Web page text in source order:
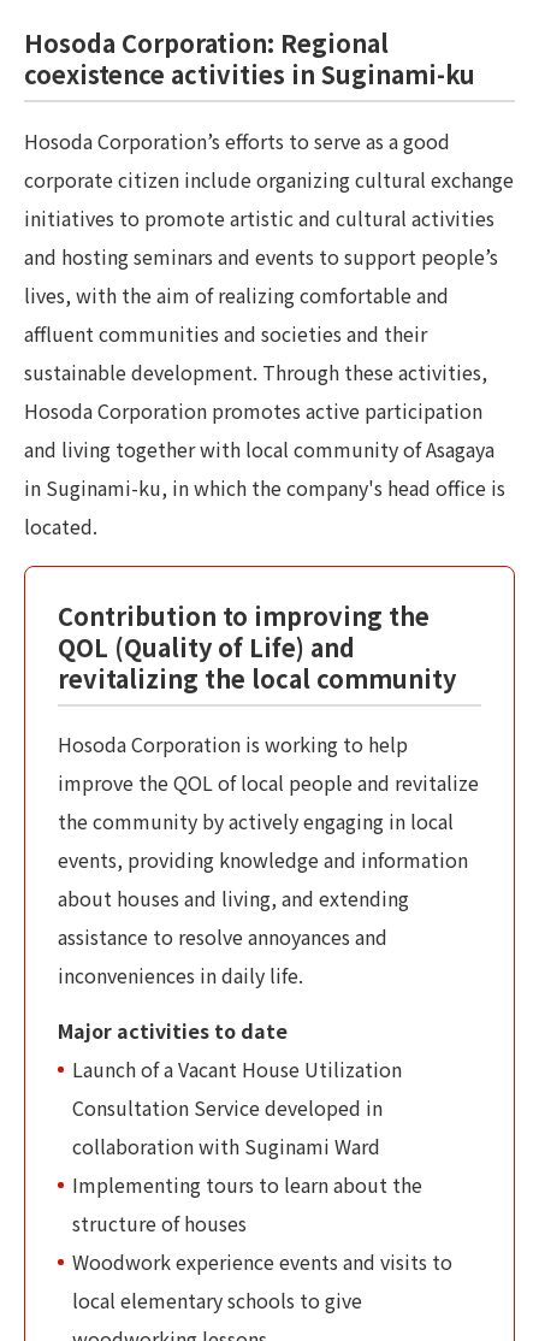
Hosoda Corporation: Regional
coexistence activities in Suginami-ku
Hosoda Corporation’s efforts to serve as a good
corporate citizen include organizing cultural exchange
initiatives to promote artistic and cultural activities
and hosting seminars and events to support people’s
lives, with the aim of realizing comfortable and
affluent communities and societies and their
sustainable development. Through these activities,
Hosoda Corporation promotes active participation
and living together with local community of Asagaya
in Suginami-ku, in which the company's head office is
located.
Contribution to improving the
QOL (Quality of Life) and
revitalizing the local community
Hosoda Corporation is working to help
improve the QOL of local people and revitalize
the community by actively engaging in local
events, providing knowledge and information
about houses and living, and extending
assistance to resolve annoyances and
inconveniences in daily life.
Major activities to date
Launch of a Vacant House Utilization
Consultation Service developed in
collaboration with Suginami Ward
Implementing tours to learn about the
structure of houses
Woodwork experience events and visits to
local elementary schools to give